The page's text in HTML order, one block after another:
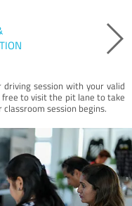
session with your valid
free to visit the pit lane to take
session begins.